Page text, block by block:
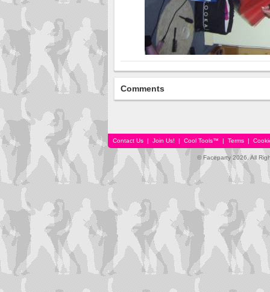
Comments
Contact Us | Join Us! | Cool Tools™ | Terms |
© Faceparty 2026. All